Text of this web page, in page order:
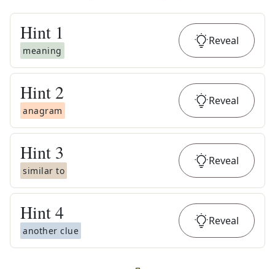
Hint 1
meaning
Reveal
Hint 2
anagram
Reveal
Hint 3
similar to
Reveal
Hint4
another clue
Reveal